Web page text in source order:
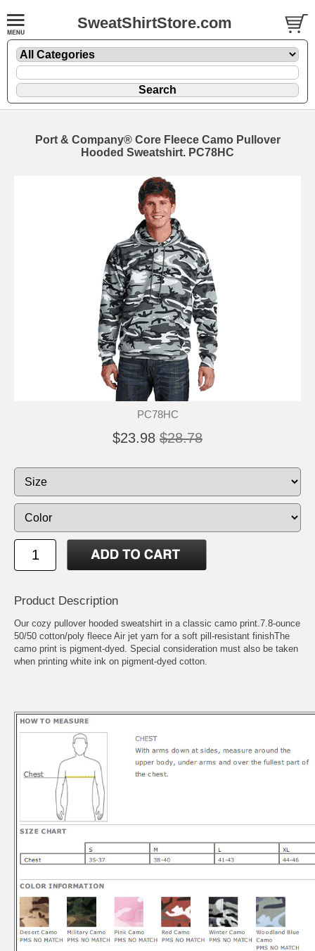
SweatShirtStore.com
Port & Company® Core Fleece Camo Pullover
Hooded Sweatshirt. PC78HC
PC78HC
$23.98 $28.78
Product Description
Our cozy pullover hooded sweatshirt in a classic camo print.7.8-ounce
50/50 cotton/poly fleece Air jet yarn for a soft pill-resistant finishThe
camo print is pigment-dyed. Special consideration must also be taken
when printing white ink on pigment-dyed cotton.